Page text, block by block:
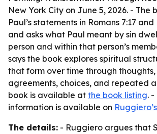
New York City on June 5, 2026. - The
Paul’s statements in Romans 7:17 and
and asks what Paul meant by sin
person and within that person’s
says the book explores spiritual
that form over time through thoughts,
agreements, choices, and repeated
book is available at the book listing. -
information is available on
The details: - Ruggiero argues that